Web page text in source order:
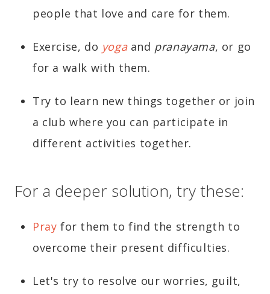
people that love and care for them.
Exercise, do yogaand pranayama, or go
for a walk with them.
Try to learn new things together or join
a club where you can participate in
different activities together.
For a deeper solution, try these:
Pray for them to find the strength to
overcome their present difficulties.
Let's try to resolve our worries, guilt,